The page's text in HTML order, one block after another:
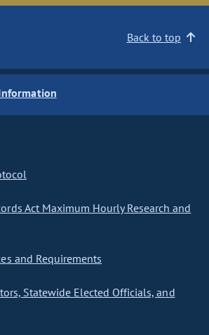
Back to top
Act Maximum Hourly Research and
and Requirements
Statewide Elected Officials, and